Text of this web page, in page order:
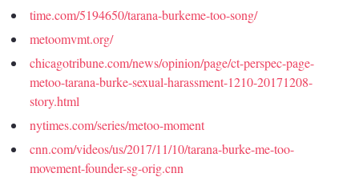
time.com/5194650/tarana-burkeme-too-song/
metoomvmt.org/
chicagotribune.com/news/opinion/page/ct-perspec-page-
metoo-tarana-burke-sexual-harassment-1210-20171208-
story.html
nytimes.com/series/metoo-moment
cnn.com/videos/us/2017/11/10/tarana-burke-me-too-
movement-founder-sg-orig.cnn